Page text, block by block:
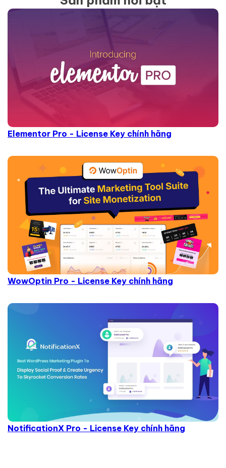
Elementor Pro - License Key chính hãng
WowOptin Pro - License Key chính hãng
NotificationX Pro - License Key chính hãng